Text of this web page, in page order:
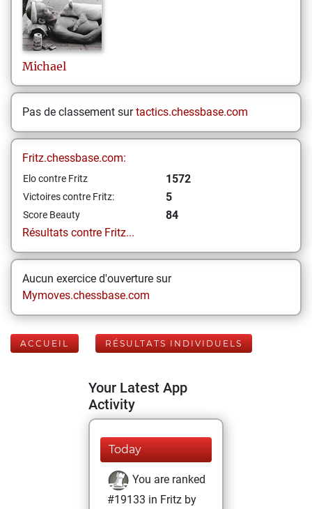
Michael
Pas de classement surtactics.chessbase.com
Fritz.chessbase.com:
Elo contre Fritz 1572
Victoires contre Fritz: 5
Score Beauty
84
Résultats contre Fritz...
Aucun exercice d'ouverture sur
Mymoves.chessbase.com
ACCUEIL RÉSULTATS INDIVIDUELS
Your Latest App
Activity
Today
You are ranked
#19133 in Fritz by